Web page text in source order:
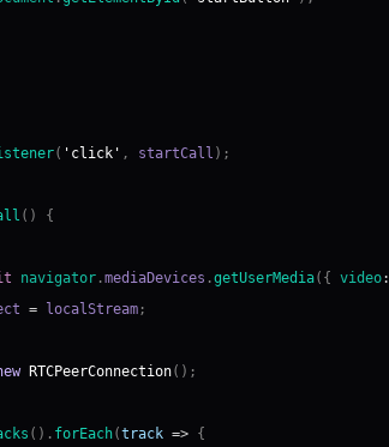
( 'click' , startCall ) ;
( )
{
navigator.mediaDevices .getUserMedia( { video:
= localStream;
RTCPeerConnection( ) ;
( ) . forEach(track => {